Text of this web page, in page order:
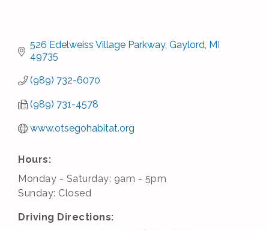
526 Edelweiss Village Parkway Gaylord MI
49735
(989) 732-6070
(989) 731-4578
www.otsegohabitat.org
Hours:
Monday - Saturday: 9am - 5pm
Sunday: Closed
Driving Directions: